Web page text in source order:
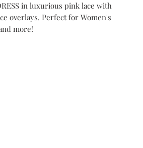
in luxurious pink lace with
overlays. Perfect for Women's
more!